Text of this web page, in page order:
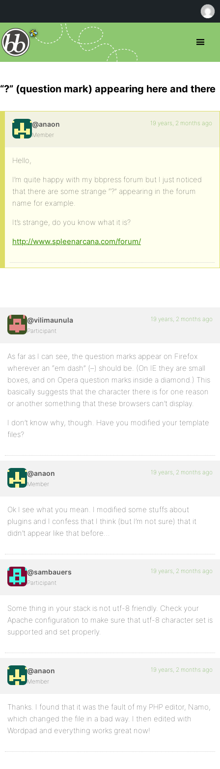
“?” (question mark) appearing here and there
@anaon
Member
19 years, 2 months ago
Hello,
I’m quite happy with my bbpress forum but I just noticed
that there are some strange “?” appearing in the forum
name for example.
It’s strange, do you know what it is?
http://www.spleenarcana.com/forum/
@vilimaunula
Participant
19 years, 2 months ago
As far as I can see, the question marks appear on Firefox
wherever an “em dash” (–) should be. (On IE they are small
boxes, and on Opera question marks inside a diamond.) This
basically suggests that the character there is for one reason
or another something that these browsers can’t display.
I don’t know why, though. Have you modified your template
files?
@anaon
Member
19 years, 2 months ago
Ok I see what you mean. I modified some stuffs about
plugins and I confess that I think (but I’m not sure) that it
didn’t appear like that before…
@sambauers
Participant
19 years, 2 months ago
Some thing in your stack is not utf-8 friendly. Check your
Apache configuration to make sure that utf-8 character set is
supported and set properly.
@anaon
Member
19 years, 2 months ago
Thanks. I found that it was the fault of my PHP editor, Namo,
which changed the file in a bad way. I then edited with
Wordpad and everything works great now!